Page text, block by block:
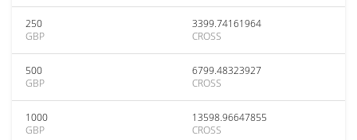
250
GBP
3399.74161964
CROSS
500
GBP
6799.48323927
CROSS
1000
GBP
13598.96647855
CROSS